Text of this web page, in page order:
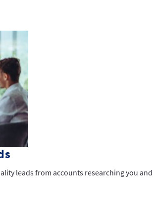
leads from accounts researching you